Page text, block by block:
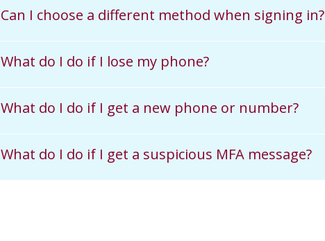
Can I choose a different method when signing in?
What do I do if I lose my phone?
What do I do if I get a new phone or number?
What do I do if I get a suspicious MFA message?